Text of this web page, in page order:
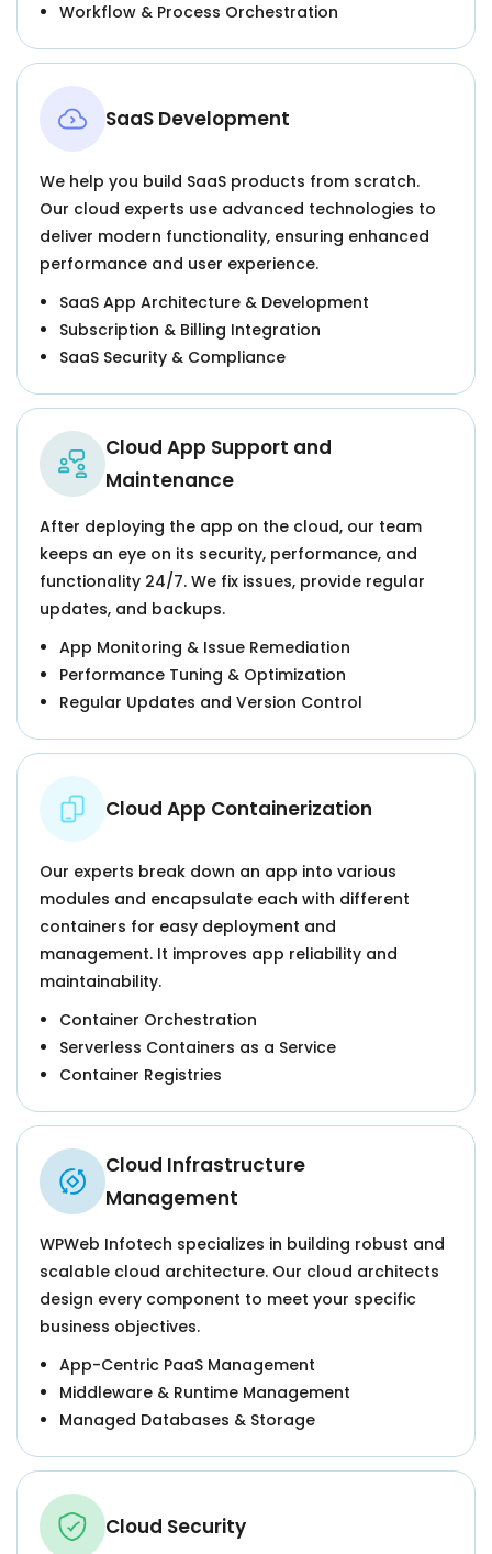
Workflow & Process Orchestration
SaaS Development
We help you build SaaS products from scratch.
Our cloud experts use advanced technologies to
deliver modern functionality, ensuring enhanced
performance and user experience.
SaaS App Architecture & Development
Subscription & Billing Integration
SaaS Security & Compliance
Cloud App Support and
Maintenance
After deploying the app on the cloud, our team
keeps an eye on its security, performance, and
functionality 24/7. We fix issues, provide regular
updates, and backups.
App Monitoring & Issue Remediation
Performance Tuning & Optimization
Regular Updates and Version Control
Cloud App Containerization
Our experts break down an app into various
modules and encapsulate each with different
containers for easy deployment and
management. It improves app reliability and
maintainability.
Container Orchestration
Serverless Containers as a Service
Container Registries
Cloud Infrastructure
Management
WPWeb Infotech specializes in building robust and
scalable cloud architecture. Our cloud architects
design every component to meet your specific
business objectives.
App-Centric PaaS Management
Middleware & Runtime Management
Managed Databases & Storage
Cloud Security